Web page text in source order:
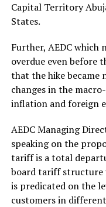
Capital Territory
States.
Further, AEDC which
overdue even before
that the hike became
changes in the
inflation and foreign
AEDC Managing
speaking on the
tariff is a total
board tariff structure
is predicated on the
customers in